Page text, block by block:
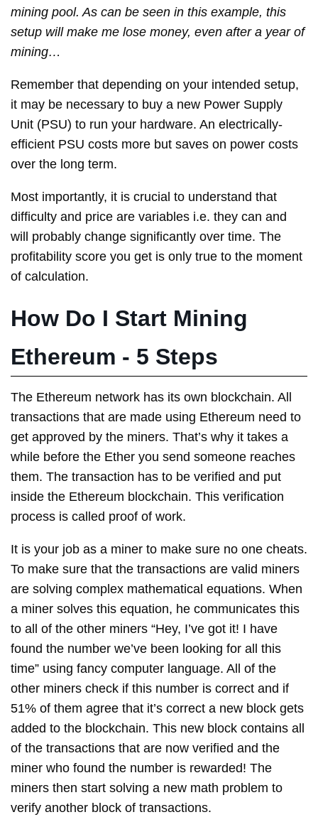
mining pool. As can be seen in this example, this
setup will make me lose money, even after a year of
mining…
Remember that depending on your intended setup,
it may be necessary to buy a new Power Supply
Unit (PSU) to run your hardware. An electrically-
efficient PSU costs more but saves on power costs
over the long term.
Most importantly, it is crucial to understand that
difficulty and price are variables i.e. they can and
will probably change significantly over time. The
profitability score you get is only true to the moment
of calculation.
How Do I Start Mining
Ethereum - 5 Steps
The Ethereum network has its own blockchain. All
transactions that are made using Ethereum need to
get approved by the miners. That’s why it takes a
while before the Ether you send someone reaches
them. The transaction has to be verified and put
inside the Ethereum blockchain. This verification
process is called proof of work.
It is your job as a miner to make sure no one cheats.
To make sure that the transactions are valid miners
are solving complex mathematical equations. When
a miner solves this equation, he communicates this
to all of the other miners “Hey, I’ve got it! I have
found the number we’ve been looking for all this
time” using fancy computer language. All of the
other miners check if this number is correct and if
51% of them agree that it’s correct a new block gets
added to the blockchain. This new block contains all
of the transactions that are now verified and the
miner who found the number is rewarded! The
miners then start solving a new math problem to
verify another block of transactions.